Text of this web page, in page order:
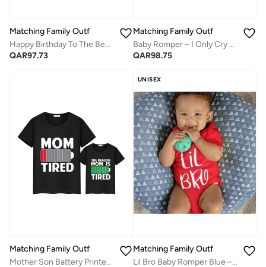
Matching Family Outfits
Happy Birthday To The Best Mommy Baby Rompers – Soft, Breathable Cotton Printed Design for Newborns | Ideal Baby Birthday Outfit, Baby Shower Gift & Cute Everyday Baby Wear
QAR97.73
Matching Family Outfits
Baby Romper – I Only Cry When Strangers Hold Me Printed Bodysuit | Soft Cotton Funny Newborn Jumpsuit for Boys & Girls
QAR98.75
Matching Family Outfits
Mother Son Battery Printed T Shirt
UNISEX
Matching Family Outfits
Lil Bro Baby Romper Blue – Funny “Lil Bro” Printed Infant Bodysuit, Soft Cotton Short Sleeve Newborn Jumpsuit, Cute Casual Baby Outfit for Boys, Baby Shower Gift, Everyday Wear (RED)